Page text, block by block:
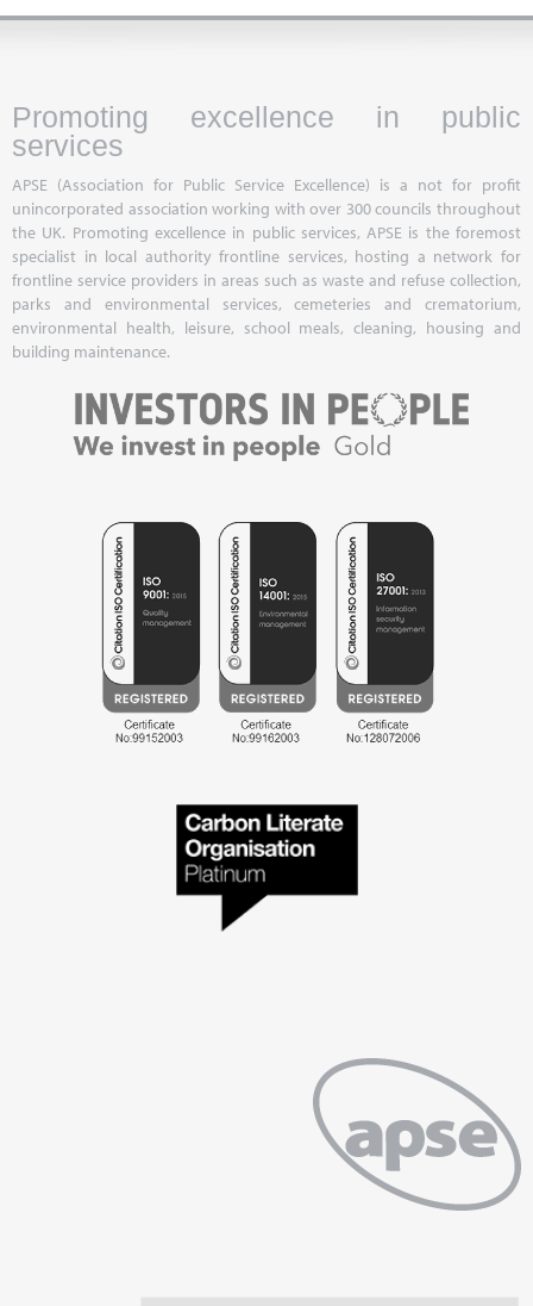
Promoting excellence in public
services
APSE (Association for Public Service Excellence) is a not for profit
unincorporated association working with over 300 councils throughout
the UK. Promoting excellence in public services, APSE is the foremost
specialist in local authority frontline services, hosting a network for
frontline service providers in areas such as waste and refuse collection,
parks and environmental services, cemeteries and crematorium,
environmental health, leisure, school meals, cleaning, housing and
building maintenance.